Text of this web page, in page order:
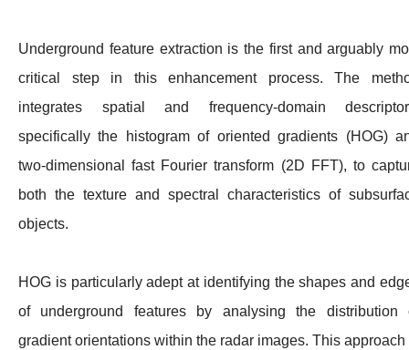
Underground feature extraction is the first and arguably
critical step in this enhancement process. The
integrates spatial and frequency-domain
specifically the histogram of oriented gradients (HOG)
two-dimensional fast Fourier transform (2D FFT), to
both the texture and spectral characteristics of
objects.
HOG is particularly adept at identifying the shapes and
of underground features by analysing the distribution
gradient orientations within the radar images. This approach